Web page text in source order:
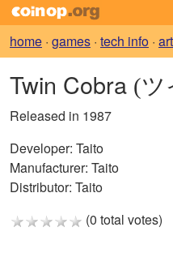
home · games · tech info ·
Twin Cobra (ツ
Released in 1987
Developer: Taito
Manufacturer: Taito
Distributor: Taito
(0 total votes)